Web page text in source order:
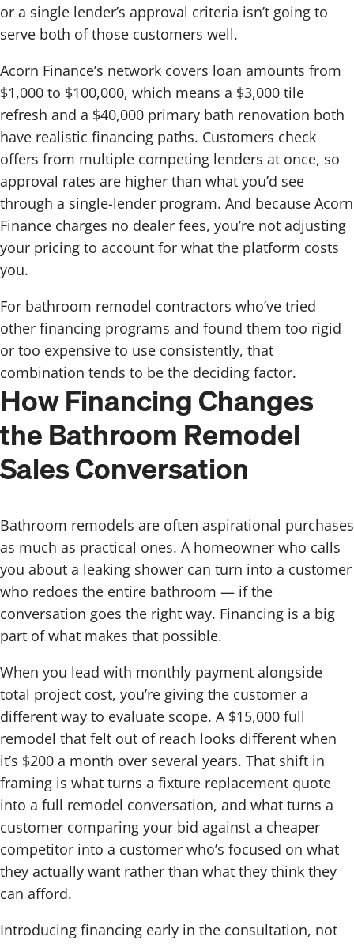
or a single lender’s approval criteria isn’t going to
serve both of those customers well.
Acorn Finance’s network covers loan amounts from
$1,000 to $100,000, which means a $3,000 tile
refresh and a $40,000 primary bath renovation both
have realistic financing paths. Customers check
offers from multiple competing lenders at once, so
approval rates are higher than what you’d see
through a single-lender program. And because Acorn
Finance charges no dealer fees, you’re not adjusting
your pricing to account for what the platform costs
you.
For bathroom remodel contractors who’ve tried
other financing programs and found them too rigid
or too expensive to use consistently, that
combination tends to be the deciding factor.
How Financing Changes
the Bathroom Remodel
Sales Conversation
Bathroom remodels are often aspirational purchases
as much as practical ones. A homeowner who calls
you about a leaking shower can turn into a customer
who redoes the entire bathroom — if the
conversation goes the right way. Financing is a big
part of what makes that possible.
When you lead with monthly payment alongside
total project cost, you’re giving the customer a
different way to evaluate scope. A $15,000 full
remodel that felt out of reach looks different when
it’s $200 a month over several years. That shift in
framing is what turns a fixture replacement quote
into a full remodel conversation, and what turns a
customer comparing your bid against a cheaper
competitor into a customer who’s focused on what
they actually want rather than what they think they
can afford.
Introducing financing early in the consultation, not